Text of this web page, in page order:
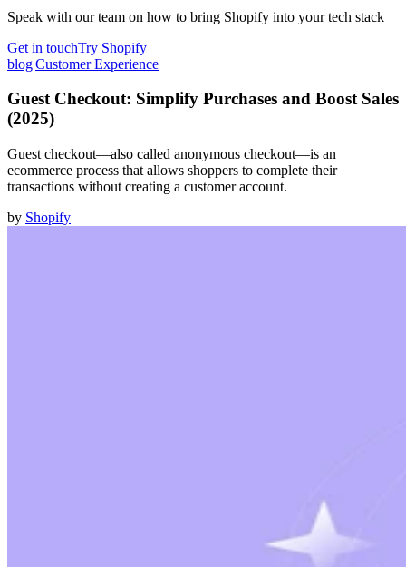
Speak with our team on how to bring Shopify into your tech stack
Get in touchTry Shopify
blog|Customer Experience
Guest Checkout: Simplify Purchases and Boost Sales
(2025)
Guest checkout—also called anonymous checkout—is an
ecommerce process that allows shoppers to complete their
transactions without creating a customer account.
by Shopify